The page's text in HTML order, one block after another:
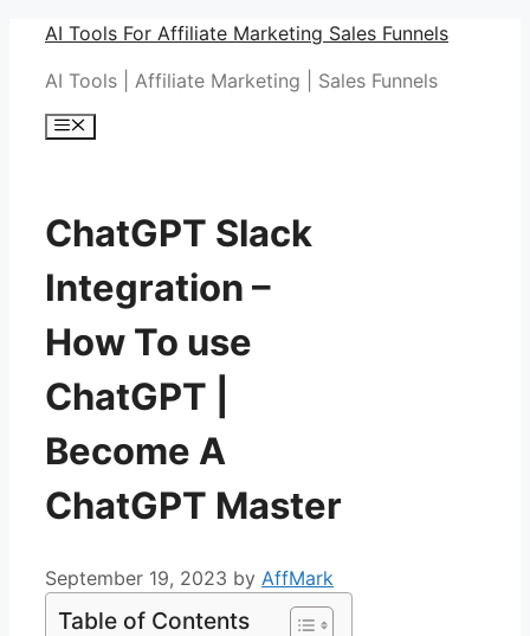
Skip
content
AI Tools For Affiliate Marketing Sales Funnels
AI Tools | Affiliate Marketing | Sales Funnels
Menu
ChatGPT Slack
Integration –
How To use
ChatGPT |
Become A
ChatGPT Master
September 19, 2023 by AffMark
Table of Contents